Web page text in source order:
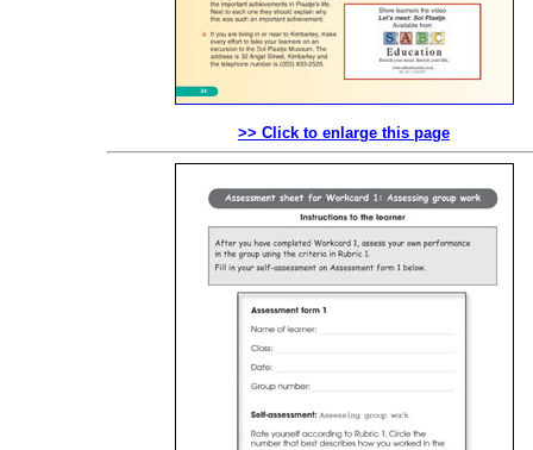
>> Click to enlarge this page